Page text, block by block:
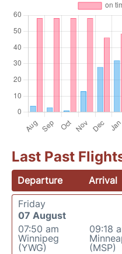
Last Past
Departure Arrival
Friday
07 August
07:50 am
Winnipeg
(YWG)
09:18
(MSP)